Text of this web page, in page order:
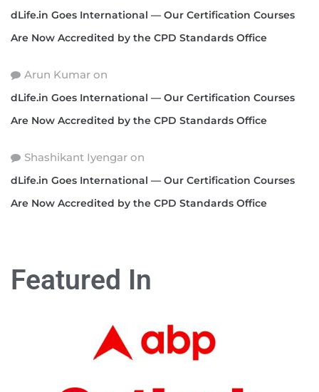
dLife.in Goes International — Our Certification Courses
Are Now Accredited by the CPD Standards Office
Arun Kumar on
dLife.in Goes International — Our Certification Courses
Are Now Accredited by the CPD Standards Office
Shashikant Iyengar on
dLife.in Goes International — Our Certification Courses
Are Now Accredited by the CPD Standards Office
Featured In